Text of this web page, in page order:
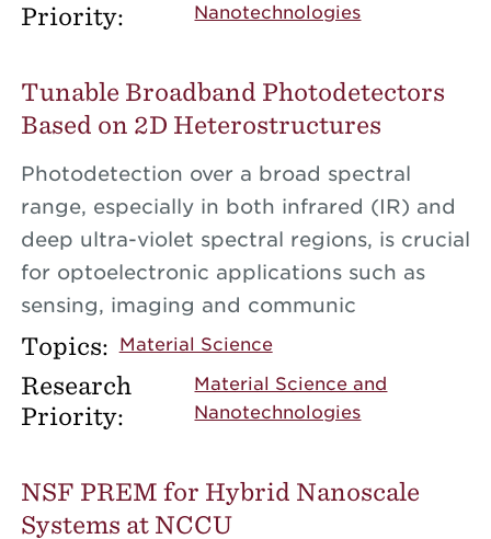
Priority:
Nanotechnologies
Tunable Broadband Photodetectors
Based on 2D Heterostructures
Photodetection over a broad spectral
range, especially in both infrared (IR) and
deep ultra-violet spectral regions, is crucial
for optoelectronic applications such as
sensing, imaging and communic
Topics:Material Science
Research
Priority:
Material Science and
Nanotechnologies
NSF PREM for Hybrid Nanoscale
Systems at NCCU